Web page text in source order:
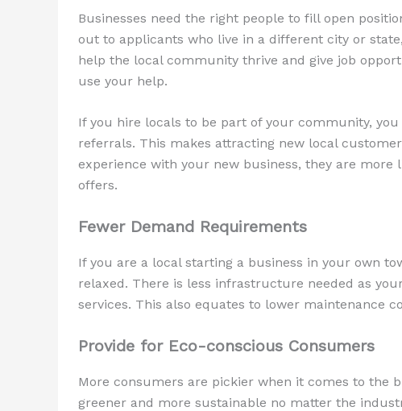
Businesses need the right people to fill open
out to applicants who live in a different city or
help the local community thrive and give job
use your help.
If you hire locals to be part of your community,
referrals. This makes attracting new local
experience with your new business, they are
offers.
Fewer Demand Requirements
If you are a local starting a business in your own
relaxed. There is less infrastructure needed as
services. This also equates to lower maintenance
Provide for Eco-conscious Consumers
More consumers are pickier when it comes to the
greener and more sustainable no matter the